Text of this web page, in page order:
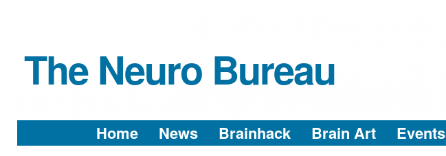
The Neuro Bureau
Skip to content
Home News Brainhack Brain Art Events